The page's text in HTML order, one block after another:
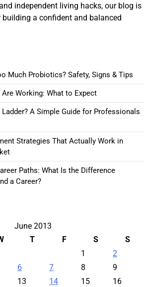
independent living hacks, our blog is
building a confident and balanced
Much Probiotics? Safety, Signs & Tips
Working: What to Expect
A Simple Guide for Professionals
Strategies That Actually Work in
Paths: What Is the Difference
a Career?
June 2013
T F S
S
1
2
6 7 8
9
13 14 15 16